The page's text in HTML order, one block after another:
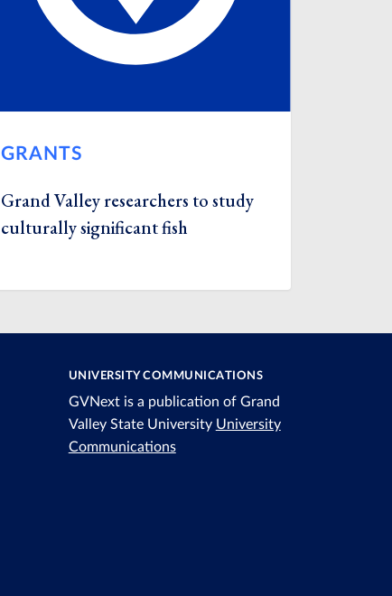
GRANTS
Grand Valley researchers to study
culturally significant fish
UNIVERSITY COMMUNICATIONS
GVNext is a publication of Grand
Valley State University University
Communications